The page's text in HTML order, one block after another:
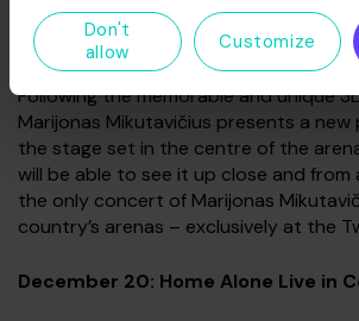
December 19: Marijonas
Following the memorable and unique
Marijonas Mikutavičius presents a
the stage set in the centre of the
will be able to see it up close and from
the only concert of Marijonas
country’s arenas – exclusively at the
December 20: Home Alone Live in
Don't
allow
Customize